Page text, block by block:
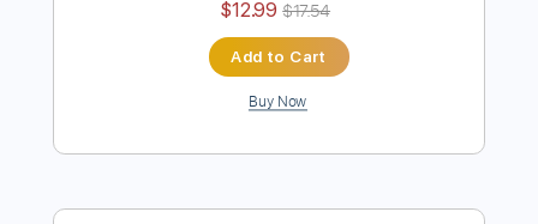
FULL
Delivery Files Guitar Pro, PDF
Lead Tracks 🎸
Percussion
Inc. Lyrics
Standard Tuning